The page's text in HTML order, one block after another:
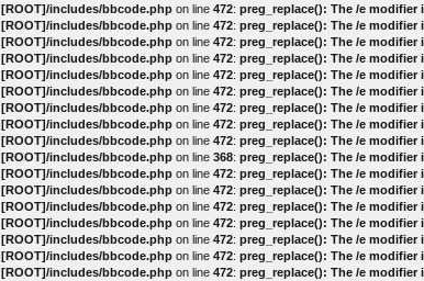
[ROOT]/includes/bbcode.php on line 472: preg_replace(): The /e
[ROOT]/includes/bbcode.php on line 472: preg_replace(): The /e
[ROOT]/includes/bbcode.php on line 472: preg_replace(): The /e
[ROOT]/includes/bbcode.php on line 472: preg_replace(): The /e
[ROOT]/includes/bbcode.php on line 472: preg_replace(): The /e
[ROOT]/includes/bbcode.php on line 472: preg_replace(): The /e
[ROOT]/includes/bbcode.php on line 472: preg_replace(): The /e
[ROOT]/includes/bbcode.php on line 472: preg_replace(): The /e
[ROOT]/includes/bbcode.php on line 472: preg_replace(): The /e
[ROOT]/includes/bbcode.php on line 368: preg_replace(): The /e
[ROOT]/includes/bbcode.php on line 472: preg_replace(): The /e
[ROOT]/includes/bbcode.php on line 472: preg_replace(): The /e
[ROOT]/includes/bbcode.php on line 472: preg_replace(): The /e
[ROOT]/includes/bbcode.php on line 472: preg_replace(): The /e
[ROOT]/includes/bbcode.php on line 472: preg_replace(): The /e
[ROOT]/includes/bbcode.php on line 472: preg_replace(): The /e
[ROOT]/includes/bbcode.php on line 472: preg_replace(): The /e